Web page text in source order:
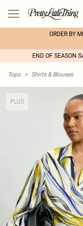
ORDER BY
END OF SEASON
Tops > Shirts & Blouses
PLUS